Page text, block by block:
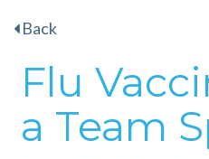
Back
Flu
a Team